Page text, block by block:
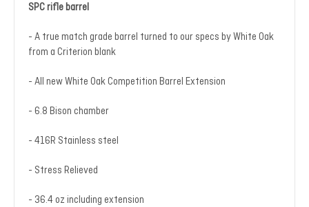
SPC rifle barrel
- A true match grade barrel turned to our specs by White Oak
from a Criterion blank
- All new White Oak Competition Barrel Extension
- 6.8 Bison chamber
- 416R Stainless steel
- Stress Relieved
- 36.4 oz including extension